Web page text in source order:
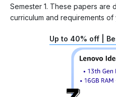
Semester 1. These papers are
curriculum and requirements
Up to 40% off |